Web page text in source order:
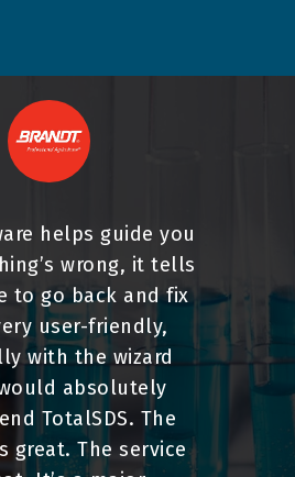
helps guide you
wrong, it tells
to go back and fix
user-friendly,
with the wizard
absolutely
TotalSDS. The
great. The service